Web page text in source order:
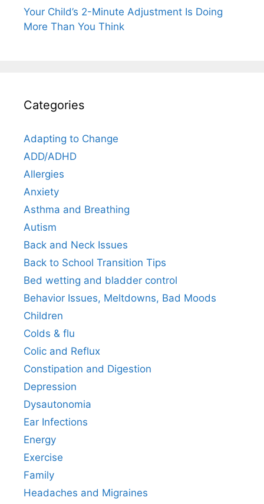
Your Child’s 2-Minute Adjustment Is Doing
More Than You Think
Categories
Adapting to Change
ADD/ADHD
Allergies
Anxiety
Asthma and Breathing
Autism
Back and Neck Issues
Back to School Transition Tips
Bed wetting and bladder control
Behavior Issues, Meltdowns, Bad Moods
Children
Colds & flu
Colic and Reflux
Constipation and Digestion
Depression
Dysautonomia
Ear Infections
Energy
Exercise
Family
Headaches and Migraines